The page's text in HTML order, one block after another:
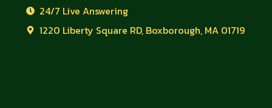
24/7 Live Answering
1220 Liberty Square RD, Boxborough, MA 01719